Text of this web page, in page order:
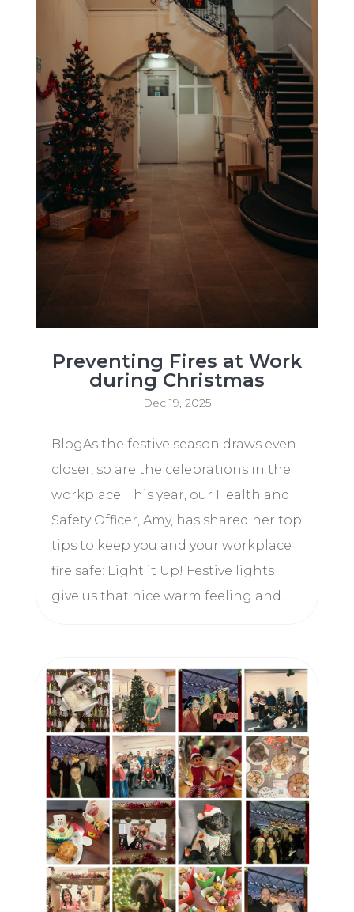
Preventing Fires at Work
during Christmas
Dec 19, 2025
BlogAs the festive season draws even
closer, so are the celebrations in the
workplace. This year, our Health and
Safety Officer, Amy, has shared her top
tips to keep you and your workplace
fire safe: Light it Up! Festive lights
give us that nice warm feeling and...